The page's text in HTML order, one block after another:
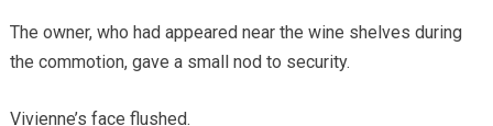
The owner, who had appeared near the wine shelves during
the commotion, gave a small nod to security.
Vivienne’s face flushed.